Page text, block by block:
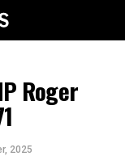
Roger
2025